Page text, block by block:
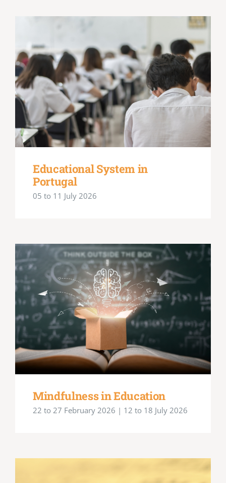
Educational System in
Portugal
05 to 11 July 2026
Mindfulness in Education
22 to 27 February 2026 | 12 to 18 July 2026